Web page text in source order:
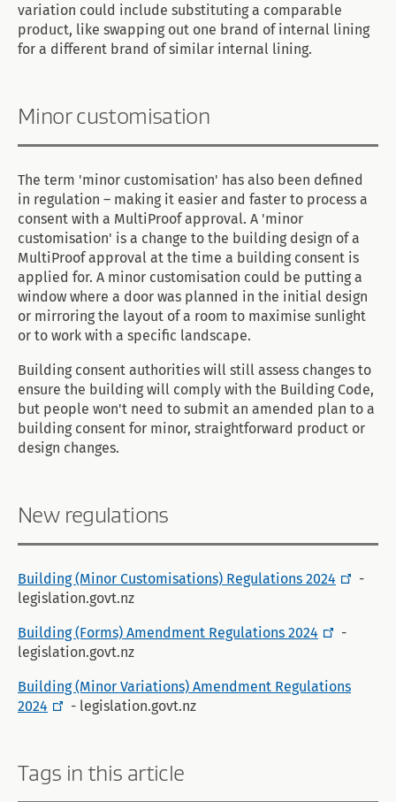
variation could include substituting a comparable
product, like swapping out one brand of internal lining
for a different brand of similar internal lining.
Minor customisation
The term 'minor customisation' has also been defined
in regulation – making it easier and faster to process a
consent with a MultiProof approval. A 'minor
customisation' is a change to the building design of a
MultiProof approval at the time a building consent is
applied for. A minor customisation could be putting a
window where a door was planned in the initial design
or mirroring the layout of a room to maximise sunlight
or to work with a specific landscape.
Building consent authorities will still assess changes to
ensure the building will comply with the Building Code,
but people won't need to submit an amended plan to a
building consent for minor, straightforward product or
design changes.
New regulations
Building (Minor Customisations) Regulations 2024
-
legislation.govt.nz
Building (Forms) Amendment Regulations 2024
-
legislation.govt.nz
Building (Minor Variations) Amendment Regulations
2024
- legislation.govt.nz
Tags in this article